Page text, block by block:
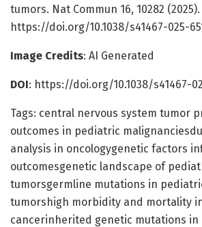
tumors. Nat Commun 16, 10282 (2025).
https://doi.org/10.1038/s41467-025-
Image Credits: AI Generated
DOI: https://doi.org/10.1038/s41467-
Tags: central nervous system tumor
outcomes in pediatric
analysis in oncologygenetic factors
outcomesgenetic landscape of
tumorsgermline mutations in
tumorshigh morbidity and mortality
cancerinherited genetic mutations